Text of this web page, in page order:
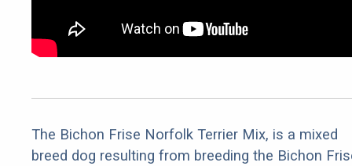
The Bichon Frise Norfolk Terrier Mix, is a mixed
breed dog resulting from breeding the Bichon